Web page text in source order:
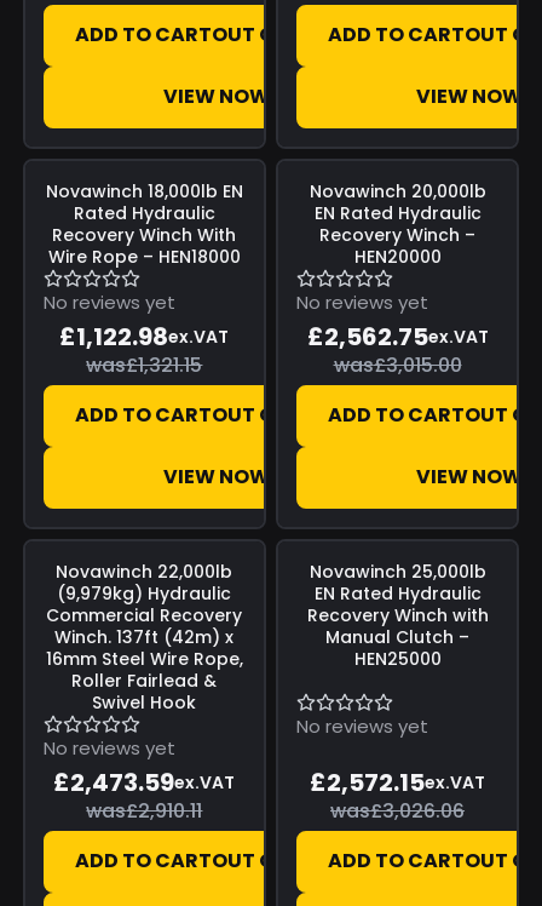
ADD TO CARTOUT OF STOCK
VIEW NOW
ADD TO CARTOUT
VIEW NOW
Novawinch 18,000lb EN
Rated Hydraulic
Recovery Winch With
Wire Rope – HEN18000
No reviews yet
£1,122.98ex.VAT
was£1,321.15
ADD TO CARTOUT OF STOCK
VIEW NOW
Novawinch 20,000lb
EN Rated Hydraulic
Recovery Winch –
HEN20000
No reviews yet
£2,562.75ex.VAT
was£3,015.00
ADD TO CARTOUT
VIEW NOW
Novawinch 22,000lb
(9,979kg) Hydraulic
Commercial Recovery
Winch. 137ft (42m) x
16mm Steel Wire Rope,
Roller Fairlead &
Swivel Hook
No reviews yet
£2,473.59ex.VAT
was£2,910.11
ADD TO CARTOUT OF STOCK
Novawinch 25,000lb
EN Rated Hydraulic
Recovery Winch with
Manual Clutch –
HEN25000
No reviews yet
£2,572.15ex.VAT
was£3,026.06
ADD TO CARTOUT